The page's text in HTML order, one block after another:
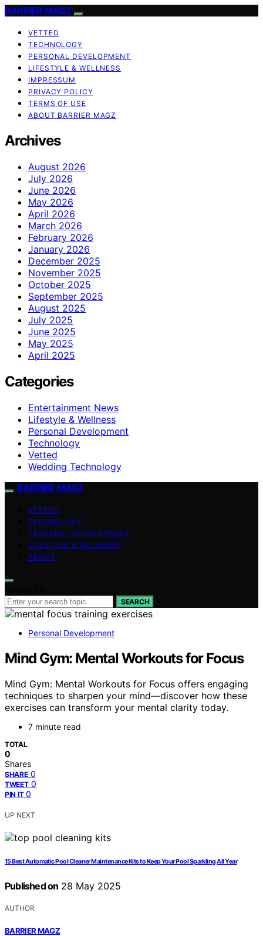
BARRIER MAGZ
VETTED
TECHNOLOGY
PERSONAL DEVELOPMENT
LIFESTYLE & WELLNESS
IMPRESSUM
PRIVACY POLICY
TERMS OF USE
ABOUT BARRIER MAGZ
Archives
August 2026
July 2026
June 2026
May 2026
April 2026
March 2026
February 2026
January 2026
December 2025
November 2025
October 2025
September 2025
August 2025
July 2025
June 2025
May 2025
April 2025
Categories
Entertainment News
Lifestyle & Wellness
Personal Development
Technology
Vetted
Wedding Technology
BARRIER MAGZ
VETTED
TECHNOLOGY
PERSONAL DEVELOPMENT
LIFESTYLE & WELLNESS
ABOUT
SEARCH
Personal Development
Mind Gym: Mental Workouts for Focus
Mind Gym: Mental Workouts for Focus offers engaging
techniques to sharpen your mind—discover how these
exercises can transform your mental clarity today.
7 minute read
TOTAL
0
Shares
SHARE 0
TWEET 0
PIN IT 0
UP NEXT
15 Best Automatic Pool Cleaner Maintenance Kits to Keep Your Pool Sparkling All Year
Published on 28 May 2025
AUTHOR
BARRIER MAGZ